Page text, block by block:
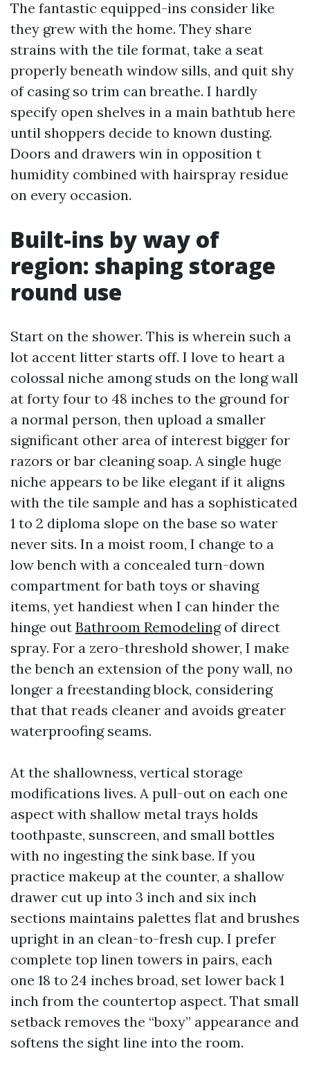
The fantastic equipped-ins consider like
they grew with the home. They share
strains with the tile format, take a seat
properly beneath window sills, and quit shy
of casing so trim can breathe. I hardly
specify open shelves in a main bathtub here
until shoppers decide to known dusting.
Doors and drawers win in opposition t
humidity combined with hairspray residue
on every occasion.
Built-ins by way of
region: shaping storage
round use
Start on the shower. This is wherein such a
lot accent litter starts off. I love to heart a
colossal niche among studs on the long wall
at forty four to 48 inches to the ground for
a normal person, then upload a smaller
significant other area of interest bigger for
razors or bar cleaning soap. A single huge
niche appears to be like elegant if it aligns
with the tile sample and has a sophisticated
1 to 2 diploma slope on the base so water
never sits. In a moist room, I change to a
low bench with a concealed turn-down
compartment for bath toys or shaving
items, yet handiest when I can hinder the
hinge out Bathroom Remodelingof direct
spray. For a zero-threshold shower, I make
the bench an extension of the pony wall, no
longer a freestanding block, considering
that that reads cleaner and avoids greater
waterproofing seams.
At the shallowness, vertical storage
modifications lives. A pull-out on each one
aspect with shallow metal trays holds
toothpaste, sunscreen, and small bottles
with no ingesting the sink base. If you
practice makeup at the counter, a shallow
drawer cut up into 3 inch and six inch
sections maintains palettes flat and brushes
upright in an clean-to-fresh cup. I prefer
complete top linen towers in pairs, each
one 18 to 24 inches broad, set lower back 1
inch from the countertop aspect. That small
setback removes the “boxy” appearance and
softens the sight line into the room.